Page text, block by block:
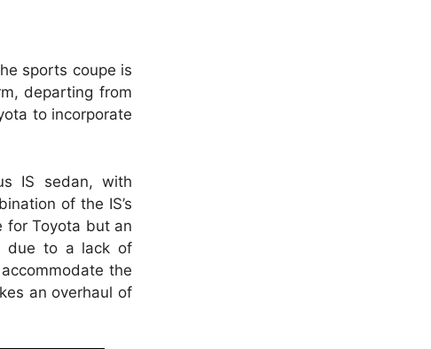
sports coupe is
departing from
to incorporate
IS sedan, with
of the IS’s
for Toyota but an
due to a lack of
the
an overhaul of